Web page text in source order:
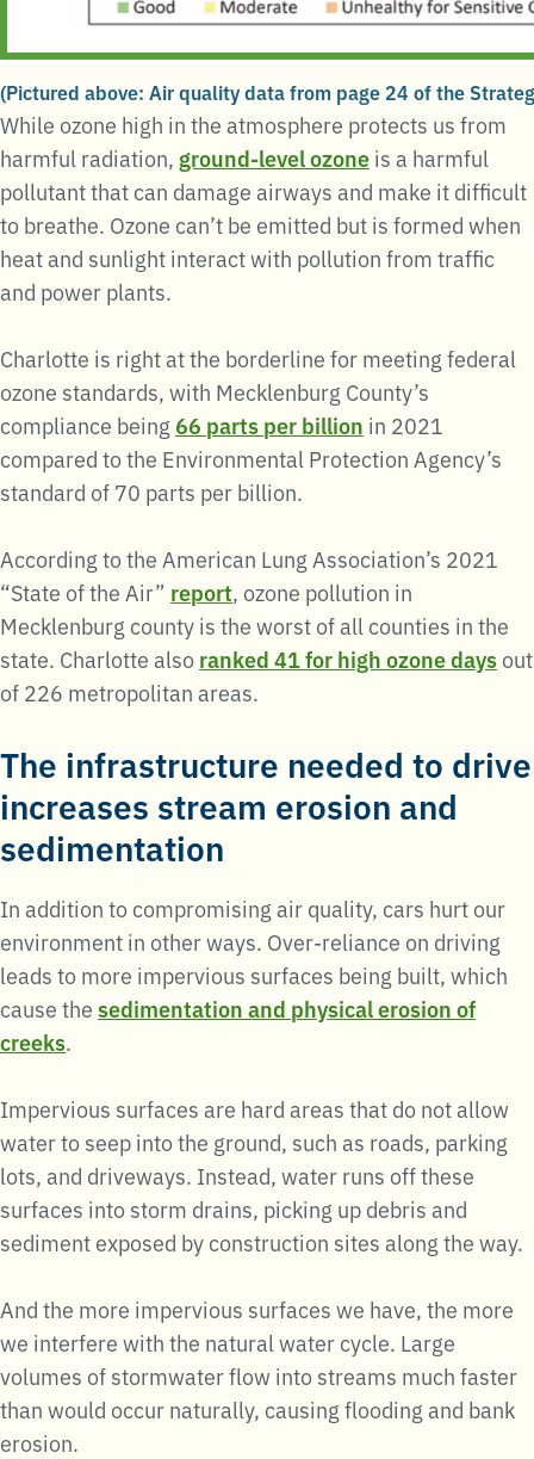
(Pictured above: Air quality data from page 24 of the
While ozone high in the atmosphere protects us from
harmful radiation, ground-level ozoneis a harmful
pollutant that can damage airways and make it difficult
to breathe. Ozone can’t be emitted but is formed when
heat and sunlight interact with pollution from traffic
and power plants.
Charlotte is right at the borderline for meeting federal
ozone standards, with Mecklenburg County’s
compliance being 66 parts per billion in 2021
compared to the Environmental Protection Agency’s
standard of 70 parts per billion.
According to the American Lung Association’s 2021
“State of the Air” report, ozone pollution in
Mecklenburg county is the worst of all counties in the
state. Charlotte alsoranked 41 for high ozone daysout
of 226 metropolitan areas.
The infrastructure needed to drive
increases stream erosion and
sedimentation
In addition to compromising air quality, cars hurt our
environment in other ways. Over-reliance on driving
leads to more impervious surfaces being built, which
cause thesedimentation and physical erosion of
creeks.
Impervious surfaces are hard areas that do not allow
water to seep into the ground, such as roads, parking
lots, and driveways. Instead, water runs off these
surfaces into storm drains, picking up debris and
sediment exposed by construction sites along the way.
And the more impervious surfaces we have, the more
we interfere with the natural water cycle. Large
volumes of stormwater flow into streams much faster
than would occur naturally, causing flooding and bank
erosion.